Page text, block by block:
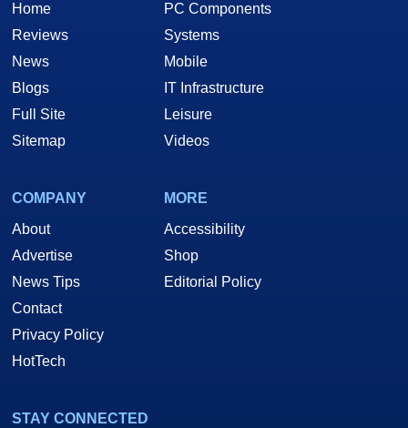
Home
Reviews
News
Blogs
Full Site
Sitemap
PC Components
Systems
Mobile
IT Infrastructure
Leisure
Videos
COMPANY
About
Advertise
News Tips
Contact
Privacy Policy
HotTech
MORE
Accessibility
Shop
Editorial Policy
STAY CONNECTED